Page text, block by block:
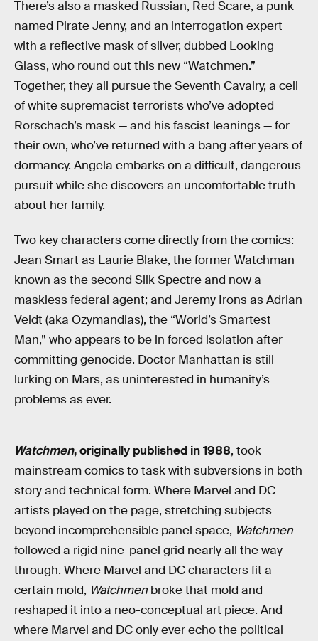
There’s also a masked Russian, Red Scare, a punk
named Pirate Jenny, and an interrogation expert
with a reflective mask of silver, dubbed Looking
Glass, who round out this new “Watchmen.”
Together, they all pursue the Seventh Cavalry, a cell
of white supremacist terrorists who’ve adopted
Rorschach’s mask — and his fascist leanings — for
their own, who’ve returned with a bang after years of
dormancy. Angela embarks on a difficult, dangerous
pursuit while she discovers an uncomfortable truth
about her family.
Two key characters come directly from the comics:
Jean Smart as Laurie Blake, the former Watchman
known as the second Silk Spectre and now a
maskless federal agent; and Jeremy Irons as Adrian
Veidt (aka Ozymandias), the “World’s Smartest
Man,” who appears to be in forced isolation after
committing genocide. Doctor Manhattan is still
lurking on Mars, as uninterested in humanity’s
problems as ever.
Watchmen, originally published in 1988, took
mainstream comics to task with subversions in both
story and technical form. Where Marvel and DC
artists played on the page, stretching subjects
beyond incomprehensible panel space, Watchmen
followed a rigid nine-panel grid nearly all the way
through. Where Marvel and DC characters fit a
certain mold, Watchmen broke that mold and
reshaped it into a neo-conceptual art piece. And
where Marvel and DC only ever echo the political